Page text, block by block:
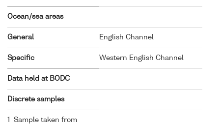
Ocean/sea areas
General English Channel
Specific Western English Channel
Data held at BODC
Discrete samples
1 Sample taken from